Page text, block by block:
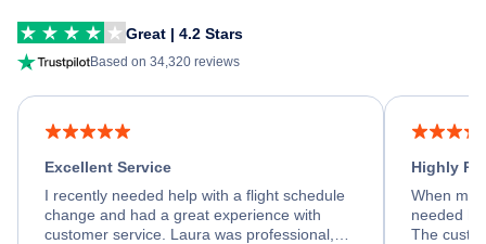
Great | 4.2 Stars
Based on 34,320 reviews
Excellent Service
I recently needed help with a flight schedule
change and had a great experience with
customer service. Laura was professional,
Highly
When my
needed
The